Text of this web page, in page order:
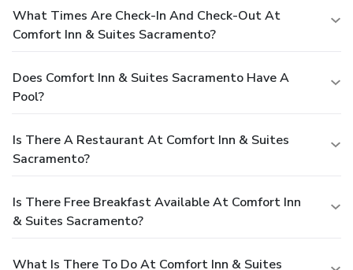
What Times Are Check-In And Check-Out At
Comfort Inn & Suites Sacramento?
Does Comfort Inn & Suites Sacramento Have A
Pool?
Is There A Restaurant At Comfort Inn & Suites
Sacramento?
Is There Free Breakfast Available At Comfort Inn
& Suites Sacramento?
What Is There To Do At Comfort Inn & Suites